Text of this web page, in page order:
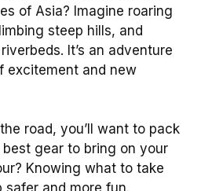
of Asia? Imagine roaring
steep hills, and
It’s an adventure
excitement and new
road, you’ll want to pack
gear to bring on your
Knowing what to take
safer and more fun.